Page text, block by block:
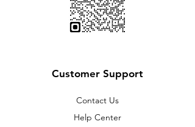
Customer Support
Contact Us
Help Center